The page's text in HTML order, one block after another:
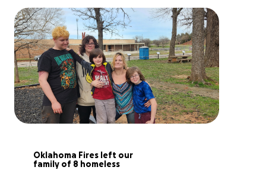
Oklahoma Fires left our
family of 8 homeless